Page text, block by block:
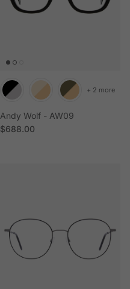
Andy Wolf - AW09
Regular price
$688.00
+ 2 more